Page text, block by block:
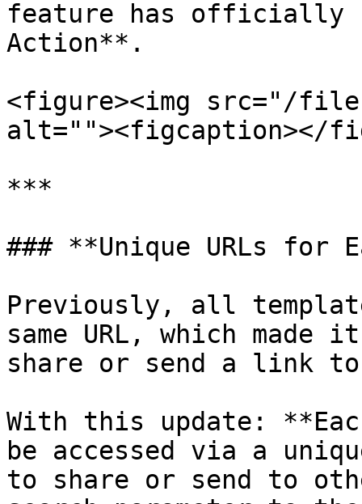
feature has officially
Action**.
<figure><img src="/files/
alt=""><figcaption></
***
### **Unique URLs for
Previously, all
same URL, which
share or send a link
With this update:
be accessed via a
to share or send to